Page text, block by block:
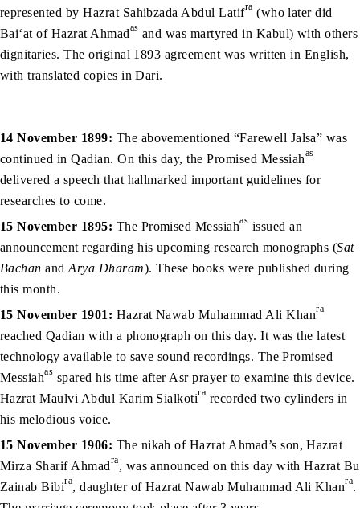
represented by Hazrat Sahibzada Abdul Latifra (who later did
Bai‘at of Hazrat Ahmadas and was martyred in Kabul) with others
dignitaries. The original 1893 agreement was written in English,
with translated copies in Dari.
14 November 1899: The abovementioned “Farewell Jalsa” was
continued in Qadian. On this day, the Promised Messiahas
delivered a speech that hallmarked important guidelines for
researches to come.
15 November 1895: The Promised Messiahas issued an
announcement regarding his upcoming research monographs (Sat
Bachan andArya Dharam). These books were published during
this month.
15 November 1901: Hazrat Nawab Muhammad Ali Khanra
reached Qadian with a phonograph on this day. It was the latest
technology available to save sound recordings. The Promised
Messiahas spared his time after Asr prayer to examine this device.
Hazrat Maulvi Abdul Karim Sialkotira recorded two cylinders in
his melodious voice.
15 November 1906: The nikah of Hazrat Ahmad’s son, Hazrat
Mirza Sharif Ahmadra, was announced on this day with Hazrat Bu
Zainab Bibira, daughter of Hazrat Nawab Muhammad Ali Khanra.